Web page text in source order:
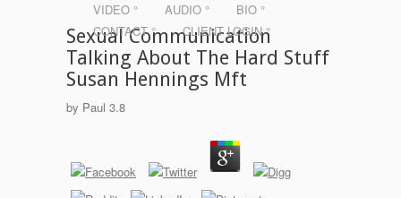
VIDEO ° AUDIO °
BIO °
CONTACT °
CLIENT LOGIN °
Sexual Communication
Talking About The Hard Stuff
Susan Hennings Mft
by Paul 3.8